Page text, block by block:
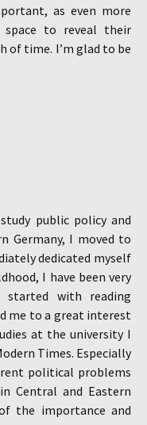
as even more
space to reveal their
of time. I’m glad to be
public policy and
Germany, I moved to
dedicated myself
I have been very
with reading
me to a great interest
at the university I
Times. Especially
political problems
Central and Eastern
the importance and